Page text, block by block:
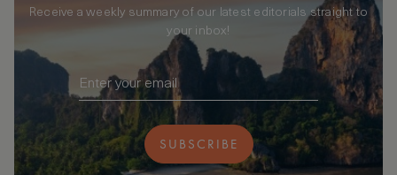
Receive a weekly summary of our latest editorials straight to
your inbox!
SUBSCRIBE